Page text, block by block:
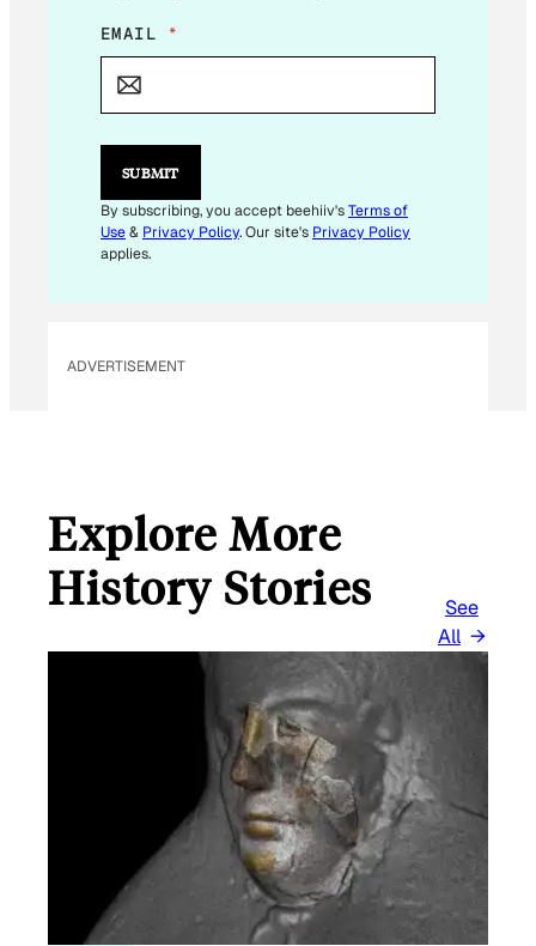
E
M
L
*
EMAIL *
SUBMIT
By subscribing, you accept beehiiv'sTerms of
Use& Privacy Policy. Our site's Privacy Policy
applies.
ADVERTISEMENT
Explore More
History Stories
See
All